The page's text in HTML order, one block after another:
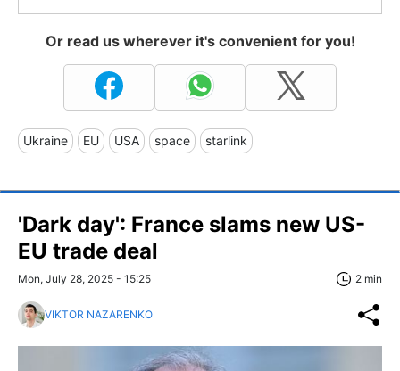
Or read us wherever it's convenient for you!
Ukraine EU USA space starlink
'Dark day': France slams new US-
EU trade deal
Mon, July 28, 2025 - 15:25 2 min
VIKTOR NAZARENKO